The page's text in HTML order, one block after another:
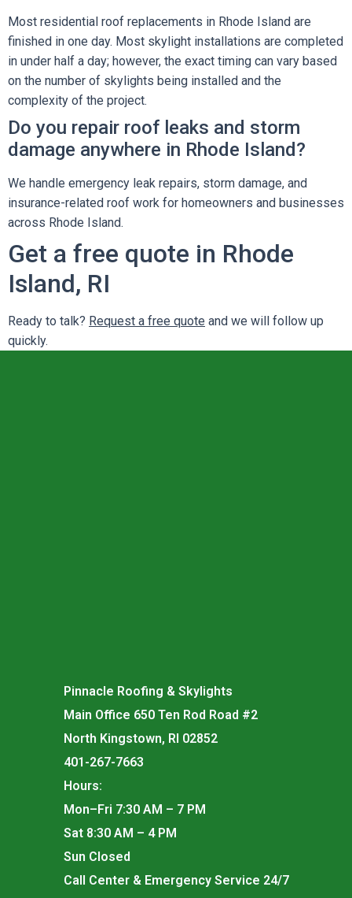
Most residential roof replacements in Rhode Island are
finished in one day. Most skylight installations are completed
in under half a day; however, the exact timing can vary based
on the number of skylights being installed and the
complexity of the project.
Do you repair roof leaks and storm
damage anywhere in Rhode Island?
We handle emergency leak repairs, storm damage, and
insurance-related roof work for homeowners and businesses
across Rhode Island.
Get a free quote in Rhode
Island, RI
Ready to talk? Request a free quote and we will follow up
quickly.
Pinnacle Roofing & Skylights
Main Office 650 Ten Rod Road #2
North Kingstown, RI 02852
401-267-7663
Hours:
Mon–Fri 7:30 AM – 7 PM
Sat 8:30 AM – 4 PM
Sun Closed
Call Center & Emergency Service 24/7